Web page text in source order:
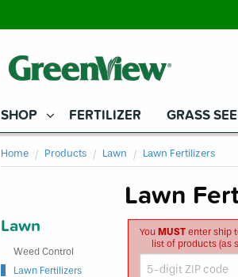
SHOP FERTILIZER GRASS
Home Products Lawn Lawn Fertilizers
Lawn
You MUSTenter ship
list of products (as
Lawn
Weed Control
Lawn Fertilizers